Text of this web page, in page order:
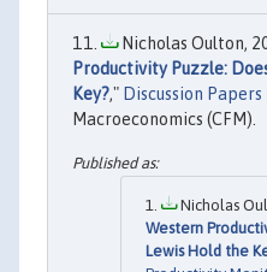
Nicholas Oulton,
Productivity Puzzle:
Key?," Discussion Papers
Macroeconomics (CFM).
Nicholas
Western
Lewis Hold the